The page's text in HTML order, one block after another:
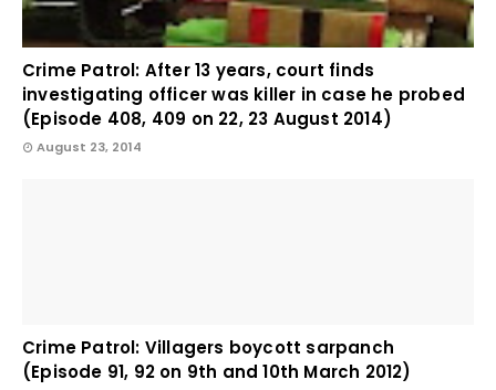
Crime Patrol: After 13 years, court finds
investigating officer was killer in case he probed
(Episode 408, 409 on 22, 23 August 2014)
August 23, 2014
Crime Patrol: Villagers boycott sarpanch
(Episode 91, 92 on 9th and 10th March 2012)